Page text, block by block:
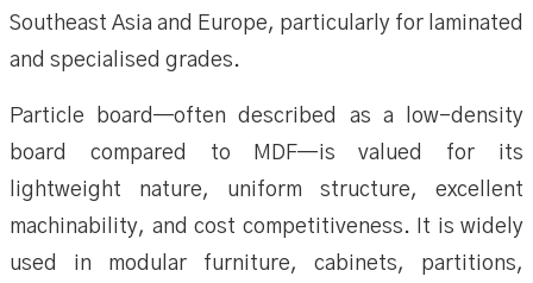
Southeast Asia and Europe, particularly for laminated
and specialised grades.
Particle board—often described as a low-density
board compared to MDF—is valued for its
lightweight nature, uniform structure, excellent
machinability, and cost competitiveness. It is widely
used in modular furniture, cabinets, partitions,